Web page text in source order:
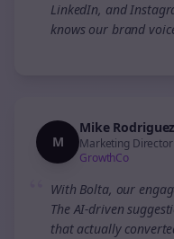
LinkedIn, and
knows our brand
M
Mike Rodriguez
Marketing Director
GrowthCo
With Bolta, our
The AI-driven
that actually